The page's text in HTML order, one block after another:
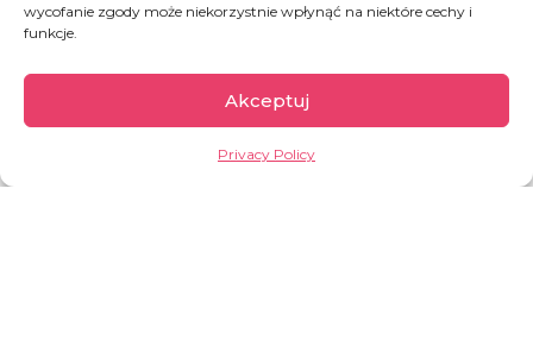
wycofanie zgody może niekorzystnie wpłynąć na niektóre cechy i
funkcje.
Akceptuj
Privacy Policy
BUY A MEAL FOR A MALNOURISHED CHILD